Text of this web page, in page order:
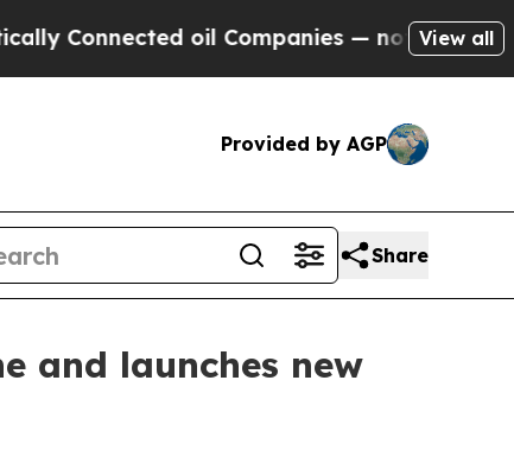
oil Companies — not Taxpayers —
View all
Provided by AGP
Share
and launches new